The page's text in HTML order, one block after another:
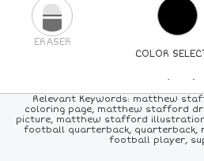
COLOR
ERASER
PICK A NEW
24COLORS 84
Relevant Keywords: matthew
coloring page, matthew stafford
picture, matthew stafford
football quarterback, quarterback,
football player,